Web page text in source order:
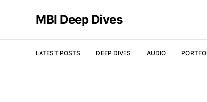
MBI Deep Dives
LATEST POSTS DEEP DIVES AUDIO